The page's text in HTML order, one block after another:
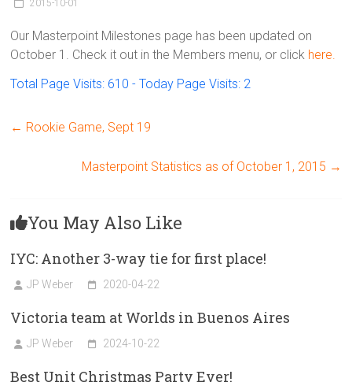
2015-10-01
Our Masterpoint Milestones page has been updated on
October 1. Check it out in the Members menu, or click here.
Total Page Visits: 610 - Today Page Visits: 2
← Rookie Game, Sept 19
Masterpoint Statistics as of October 1, 2015 →
You May Also Like
IYC: Another 3-way tie for first place!
JP Weber 2020-04-22
Victoria team at Worlds in Buenos Aires
JP Weber 2024-10-22
Best Unit Christmas Party Ever!